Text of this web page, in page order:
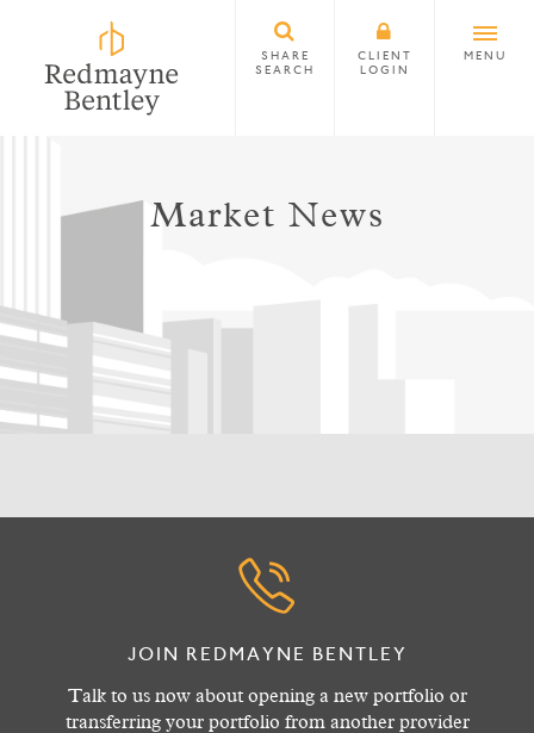
SHARE
SEARCH
CLIENT
LOGIN
MENU
Market News
JOIN REDMAYNE BENTLEY
Talk to us now about opening a new portfolio or
transferring your portfolio from another provider